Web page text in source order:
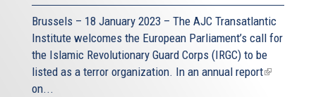
Brussels – 18 January 2023 – The AJC Transatlantic
Institute welcomes the European Parliament’s call for
the Islamic Revolutionary Guard Corps (IRGC) to be
listed as a terror organization. In an annual report(link
on...